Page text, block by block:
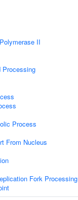
II
Processing
Process
From Nucleus
Fork Processing